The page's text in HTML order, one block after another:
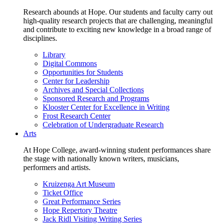
Research abounds at Hope. Our students and faculty carry out
high-quality research projects that are challenging, meaningful
and contribute to exciting new knowledge in a broad range of
disciplines.
Library
Digital Commons
Opportunities for Students
Center for Leadership
Archives and Special Collections
Sponsored Research and Programs
Klooster Center for Excellence in Writing
Frost Research Center
Celebration of Undergraduate Research
Arts
At Hope College, award-winning student performances share
the stage with nationally known writers, musicians,
performers and artists.
Kruizenga Art Museum
Ticket Office
Great Performance Series
Hope Repertory Theatre
Jack Ridl Visiting Writing Series